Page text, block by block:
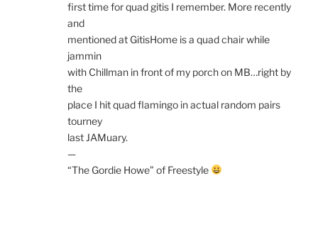
first time for quad gitis I remember. More recently
and
mentioned at GitisHome is a quad chair while
jammin
with Chillman in front of my porch on MB…right by
the
place I hit quad flamingo in actual random pairs
tourney
last JAMuary.
—
“The Gordie Howe” of Freestyle